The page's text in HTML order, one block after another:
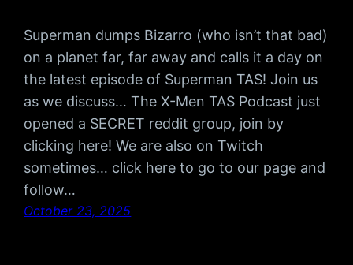
Superman dumps Bizarro (who isn’t that bad)
on a planet far, far away and calls it a day on
the latest episode of Superman TAS! Join us
as we discuss… The X-Men TAS Podcast just
opened a SECRET reddit group, join by
clicking here! We are also on Twitch
sometimes… click here to go to our page and
follow…
October 23, 2025